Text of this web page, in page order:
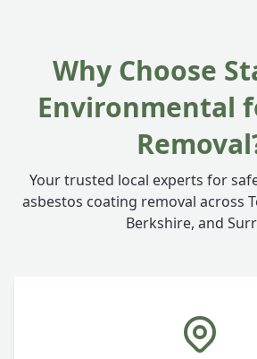
Why Choose
Environmental
Your trusted local experts for
asbestos coating removal across
Berkshire, and